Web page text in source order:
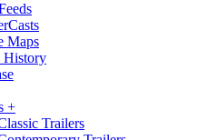
Maps
History
+
Trailers